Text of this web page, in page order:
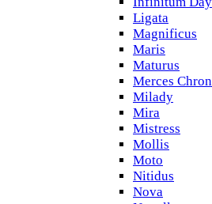
Ligata
Magnificus
Maris
Maturus
Merces
Milady
Mira
Mistress
Mollis
Moto
Nitidus
Nova